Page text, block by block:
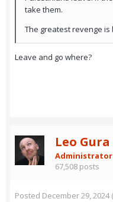
take them.
The greatest revenge is
Leave and go where?
Leo Gura
Administrator
67,508 posts
Posted December 29, 2024